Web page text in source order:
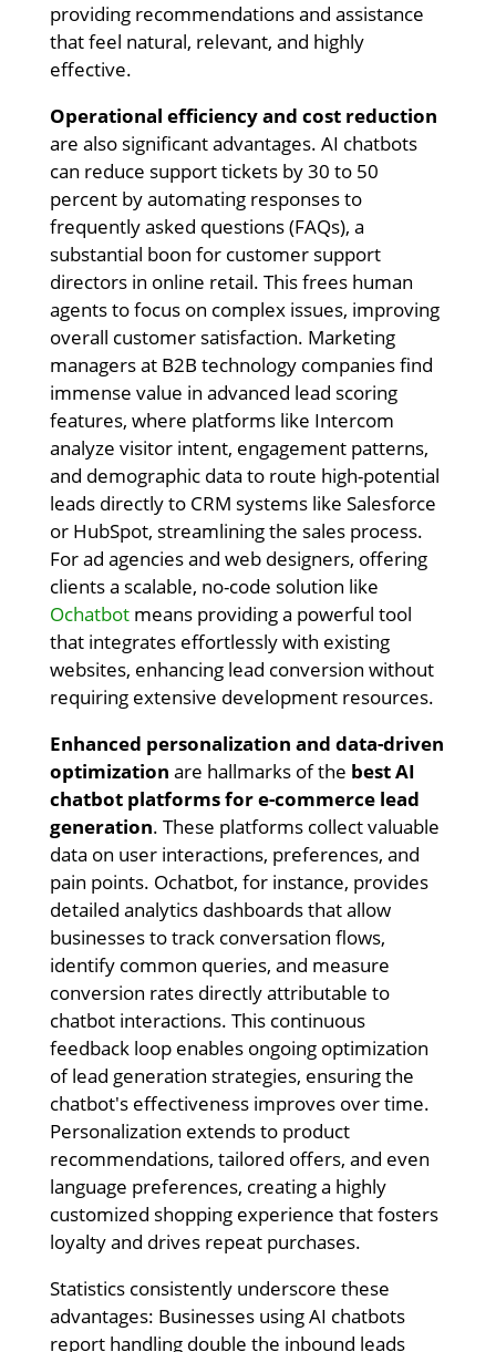
providing recommendations and assistance
that feel natural, relevant, and highly
effective.
Operational efficiency and cost reduction
are also significant advantages. AI chatbots
can reduce support tickets by 30 to 50
percent by automating responses to
frequently asked questions (FAQs), a
substantial boon for customer support
directors in online retail. This frees human
agents to focus on complex issues, improving
overall customer satisfaction. Marketing
managers at B2B technology companies find
immense value in advanced lead scoring
features, where platforms like Intercom
analyze visitor intent, engagement patterns,
and demographic data to route high-potential
leads directly to CRM systems like Salesforce
or HubSpot, streamlining the sales process.
For ad agencies and web designers, offering
clients a scalable, no-code solution like
Ochatbotmeans providing a powerful tool
that integrates effortlessly with existing
websites, enhancing lead conversion without
requiring extensive development resources.
Enhanced personalization and data-driven
optimization are hallmarks of the best AI
chatbot platforms for e-commerce lead
generation. These platforms collect valuable
data on user interactions, preferences, and
pain points. Ochatbot, for instance, provides
detailed analytics dashboards that allow
businesses to track conversation flows,
identify common queries, and measure
conversion rates directly attributable to
chatbot interactions. This continuous
feedback loop enables ongoing optimization
of lead generation strategies, ensuring the
chatbot's effectiveness improves over time.
Personalization extends to product
recommendations, tailored offers, and even
language preferences, creating a highly
customized shopping experience that fosters
loyalty and drives repeat purchases.
Statistics consistently underscore these
advantages: Businesses using AI chatbots
report handling double the inbound leads